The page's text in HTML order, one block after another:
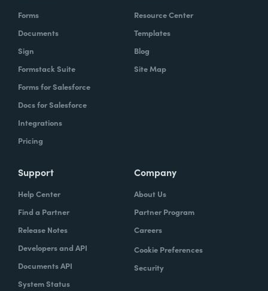
Forms
Documents
Sign
Formstack Suite
Forms for Salesforce
Docs for Salesforce
Integrations
Pricing
Resource Center
Templates
Blog
Site Map
Support
Help Center
Find a Partner
Release Notes
Developers and API
Documents API
System Status
Company
About Us
Partner Program
Careers
Cookie Preferences
Security